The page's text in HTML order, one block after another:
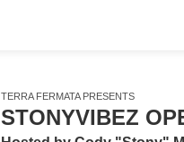
TERRA FERMATA PRESENTS
STONYVIBEZ